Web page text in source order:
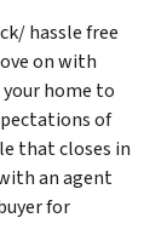
hassle free
on with
home to
of
that closes in
an agent
for